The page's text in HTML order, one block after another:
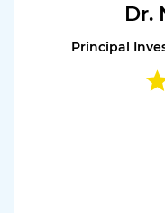
Dr.
Principal